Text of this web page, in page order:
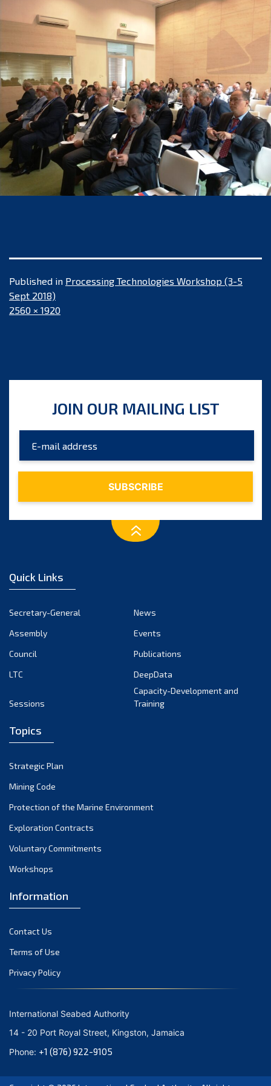
Published in Processing Technologies Workshop (3-5
Sept 2018)
Full
2560 × 1920
JOIN OUR MAILING LIST
Quick Links
Secretary-General
News
Assembly
Events
Council
Publications
LTC
DeepData
Sessions
Capacity-Development and
Training
Topics
Strategic Plan
Mining Code
Protection of the Marine Environment
Exploration Contracts
Voluntary Commitments
Workshops
Information
Contact Us
Terms of Use
Privacy Policy
International Seabed Authority
14 - 20 Port Royal Street, Kingston, Jamaica
Phone: +1 (876) 922-9105